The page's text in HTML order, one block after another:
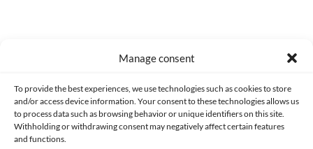
Manage consent
To provide the best experiences, we use technologies such as cookies to store
and/or access device information. Your consent to these technologies allows us
to process data such as browsing behavior or unique identifiers on this site.
Withholding or withdrawing consent may negatively affect certain features
and functions.
CONTACT